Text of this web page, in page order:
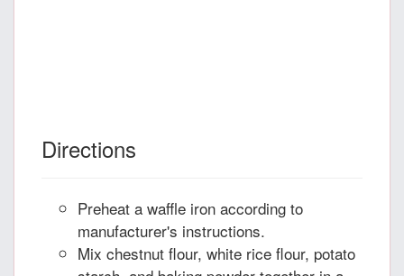
Directions
Preheat a waffle iron according to
manufacturer's instructions.
Mix chestnut flour, white rice flour, potato